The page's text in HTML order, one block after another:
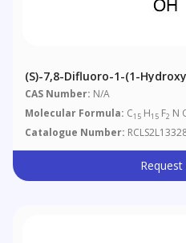
(S)-7,8-Difluoro-1-(1-
Dihydroquinoline-3-
CAS Number: N/A
Molecular Formula: C15 H15 F2 N
Catalogue Number: